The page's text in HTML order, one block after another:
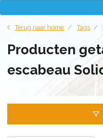
Terug naar home Tags
Producten
escabeau